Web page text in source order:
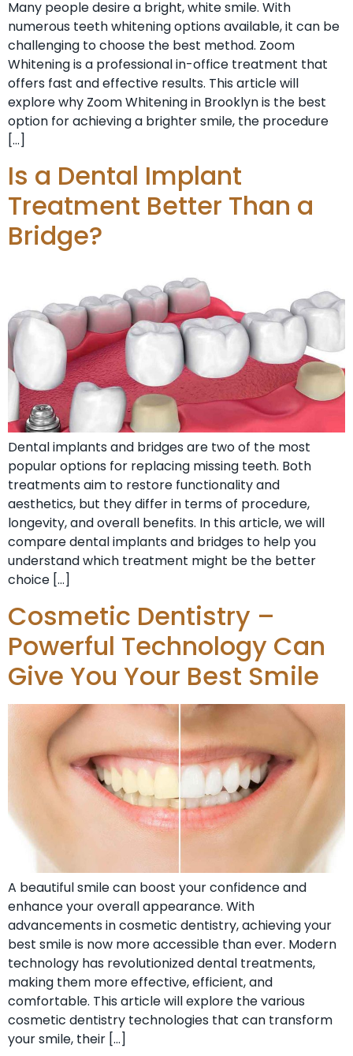
Many people desire a bright, white smile. With
numerous teeth whitening options available, it can be
challenging to choose the best method. Zoom
Whitening is a professional in-office treatment that
offers fast and effective results. This article will
explore why Zoom Whitening in Brooklyn is the best
option for achieving a brighter smile, the procedure
[…]
Is a Dental Implant
Treatment Better Than a
Bridge?
Dental implants and bridges are two of the most
popular options for replacing missing teeth. Both
treatments aim to restore functionality and
aesthetics, but they differ in terms of procedure,
longevity, and overall benefits. In this article, we will
compare dental implants and bridges to help you
understand which treatment might be the better
choice […]
Cosmetic Dentistry –
Powerful Technology Can
Give You Your Best Smile
A beautiful smile can boost your confidence and
enhance your overall appearance. With
advancements in cosmetic dentistry, achieving your
best smile is now more accessible than ever. Modern
technology has revolutionized dental treatments,
making them more effective, efficient, and
comfortable. This article will explore the various
cosmetic dentistry technologies that can transform
your smile, their […]